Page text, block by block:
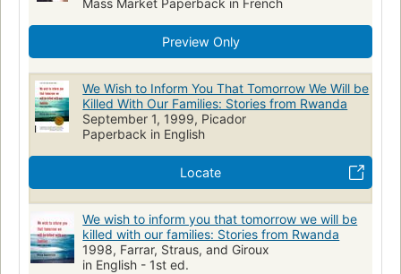
Mass Market Paperback in French
Preview Only
We Wish to Inform You That Tomorrow We Will be
Killed With Our Families: Stories from Rwanda
September 1, 1999, Picador
Paperback in English
Locate
We wish to inform you that tomorrow we will be
killed with our families: Stories from Rwanda
1998, Farrar, Straus, and Giroux
in English - 1st ed.